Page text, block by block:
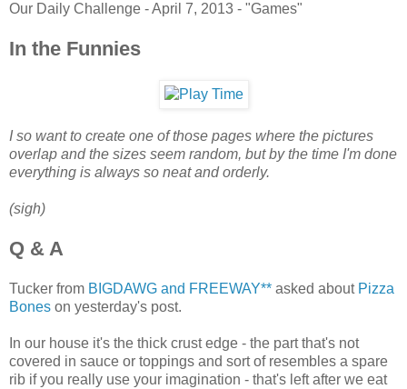
Our Daily Challenge - April 7, 2013 - "Games"
In the Funnies
I so want to create one of those pages where the pictures
overlap and the sizes seem random, but by the time I'm done
everything is always so neat and orderly.
(sigh)
Q & A
Tucker from BIGDAWG and FREEWAY** asked about Pizza
Bones on yesterday's post.
In our house it's the thick crust edge - the part that's not
covered in sauce or toppings and sort of resembles a spare
rib if you really use your imagination - that's left after we eat